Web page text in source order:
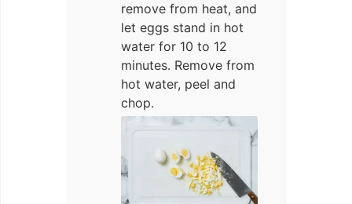
remove from heat, and
let eggs stand in hot
water for 10 to 12
minutes. Remove from
hot water, peel and
chop.